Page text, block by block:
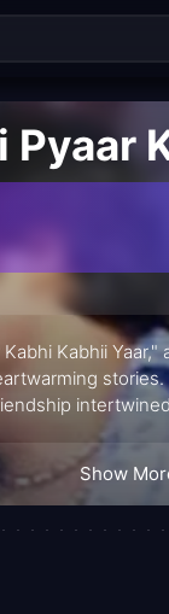
Pyaar
Kabhii
than just a
Show